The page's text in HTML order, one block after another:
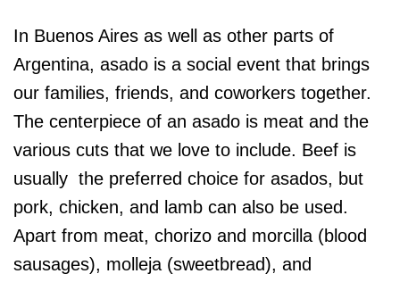
In Buenos Aires as well as other parts of
Argentina, asado is a social event that brings
our families, friends, and coworkers together.
The centerpiece of an asado is meat and the
various cuts that we love to include. Beef is
usually the preferred choice for asados, but
pork, chicken, and lamb can also be used.
Apart from meat, chorizo and morcilla (blood
sausages), molleja (sweetbread), and